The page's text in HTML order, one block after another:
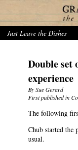
Just Leave the Dishes
Double set
experience
By Sue Gerard
First published in
The following
Chub started the
usual.